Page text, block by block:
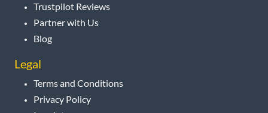
Trustpilot Reviews
Partner with Us
Blog
Legal
Terms and Conditions
Privacy Policy